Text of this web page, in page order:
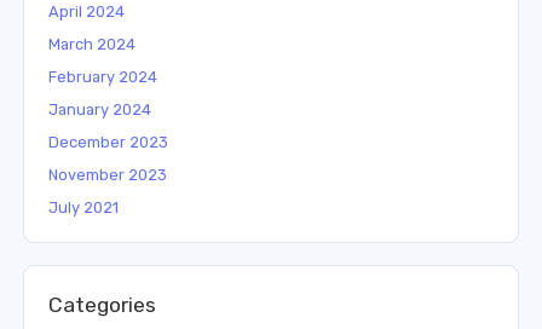
April 2024
March 2024
February 2024
January 2024
December 2023
November 2023
July 2021
Categories